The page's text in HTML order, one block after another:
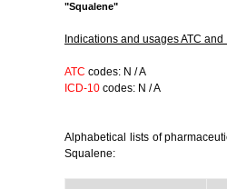
"Squalene"
Indications and usages ATC and
ATC codes: N / A
ICD-10 codes: N / A
Alphabetical lists of
Squalene: